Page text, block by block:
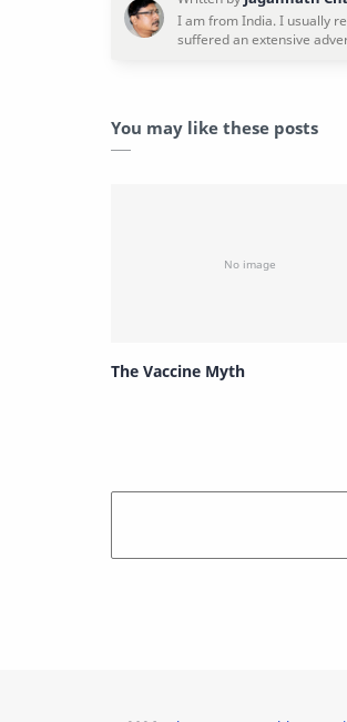
You may like these posts
The Vaccine Myth